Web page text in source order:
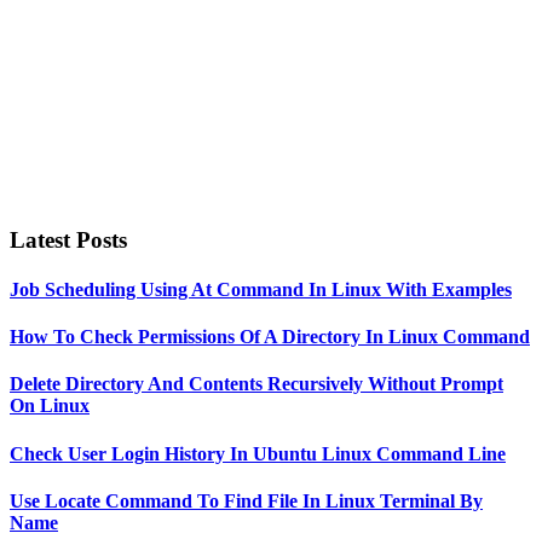
Latest Posts
Job Scheduling Using At Command In Linux With Examples
How To Check Permissions Of A Directory In Linux Command
Delete Directory And Contents Recursively Without Prompt
On Linux
Check User Login History In Ubuntu Linux Command Line
Use Locate Command To Find File In Linux Terminal By
Name